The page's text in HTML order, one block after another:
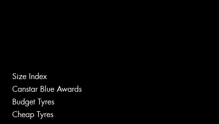
Size Index
Canstar Blue Awards
Budget Tyres
Cheap Tyres